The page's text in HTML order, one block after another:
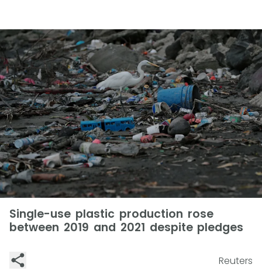
Single-use plastic production rose
between 2019 and 2021 despite pledges
Reuters